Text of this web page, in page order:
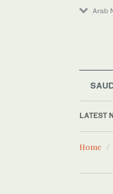
Arab
LATEST
Home